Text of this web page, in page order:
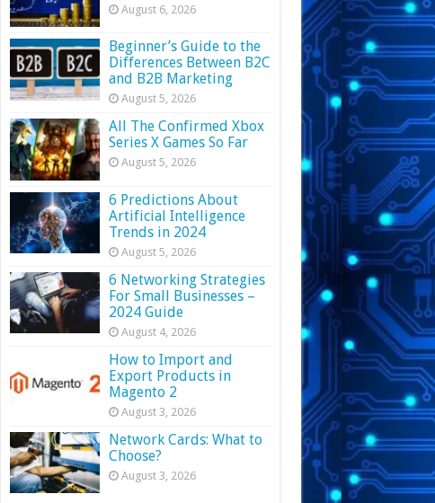
August 6, 2026
Beginner’s Guide to the
Differences Between B2C
and B2B Marketing
August 5, 2026
All The Confirmed Xbox
Series X Games So Far
August 5, 2026
6 Predictions About
Artificial Intelligence
Trends in 2024
August 5, 2026
6 Networking Strategies
For Small Businesses –
2024 Guide
August 4, 2026
How to Import and
Export Products in
Magento 2
August 3, 2026
Network Cards: What to
Choose?
August 3, 2026